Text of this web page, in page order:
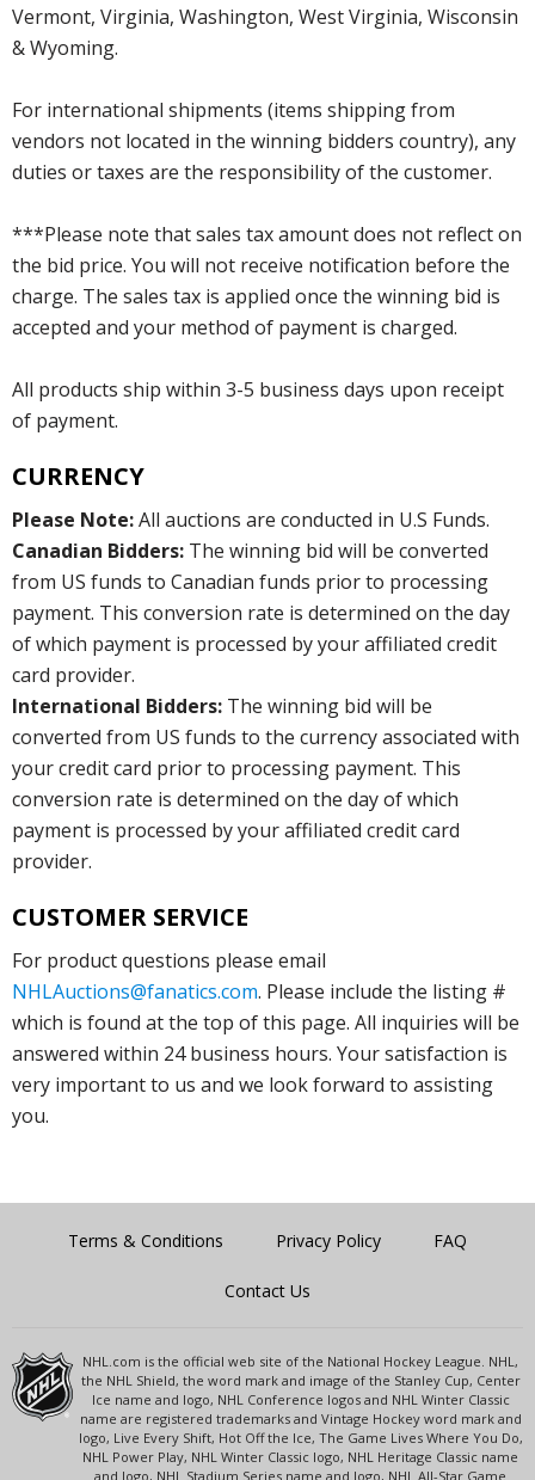
Vermont, Virginia, Washington, West Virginia, Wisconsin
& Wyoming.
For international shipments (items shipping from
vendors not located in the winning bidders country), any
duties or taxes are the responsibility of the customer.
***Please note that sales tax amount does not reflect on
the bid price. You will not receive notification before the
charge. The sales tax is applied once the winning bid is
accepted and your method of payment is charged.
All products ship within 3-5 business days upon receipt
of payment.
CURRENCY
Please Note:All auctions are conducted in U.S Funds.
Canadian Bidders: The winning bid will be converted
from US funds to Canadian funds prior to processing
payment. This conversion rate is determined on the day
of which payment is processed by your affiliated credit
card provider.
International Bidders: The winning bid will be
converted from US funds to the currency associated with
your credit card prior to processing payment. This
conversion rate is determined on the day of which
payment is processed by your affiliated credit card
provider.
CUSTOMER SERVICE
For product questions please email
NHLAuctions@fanatics.com. Please include the listing #
which is found at the top of this page. All inquiries will be
answered within 24 business hours. Your satisfaction is
very important to us and we look forward to assisting
you.
Terms & Conditions Privacy Policy FAQ
Contact Us
NHL.com is the official web site of the National Hockey League. NHL,
the NHL Shield, the word mark and image of the Stanley Cup, Center
Ice name and logo, NHL Conference logos and NHL Winter Classic
name are registered trademarks and Vintage Hockey word mark and
logo, Live Every Shift, Hot Off the Ice, The Game Lives Where You Do,
NHL Power Play, NHL Winter Classic logo, NHL Heritage Classic name
and logo, NHL Stadium Series name and logo, NHL All-Star Game